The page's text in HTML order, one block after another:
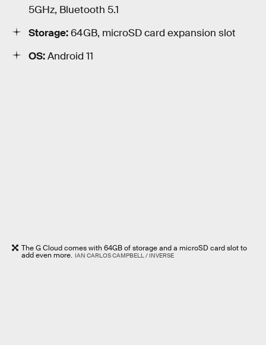
5GHz, Bluetooth 5.1
Storage:64GB, microSD card expansion slot
OS:Android 11
The G Cloud comes with 64GB of storage and a microSD card slot to
add even more. IAN CARLOS CAMPBELL / INVERSE